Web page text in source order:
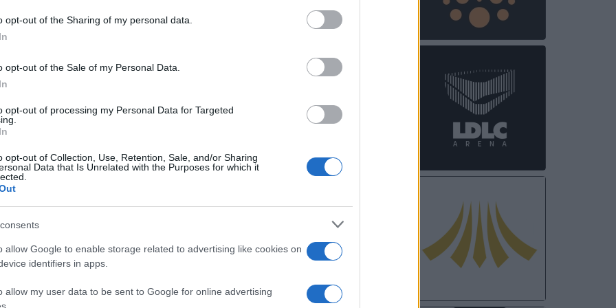
opt-out of the Sharing of my personal data.
opt-out of the Sale of my Personal Data.
opt-out of processing my Personal Data for Targeted
opt-out of Collection, Use, Retention, Sale, and/or Sharing
Data that Is Unrelated with the Purposes for which it
allow Google to enable storage related to advertising like cookies on
identifiers in apps.
allow my user data to be sent to Google for online advertising
LIVE BAND
Arena
31 OCTOBER 2026
LIVE BAND
(
Germany)
03 NOVEMBER 2026